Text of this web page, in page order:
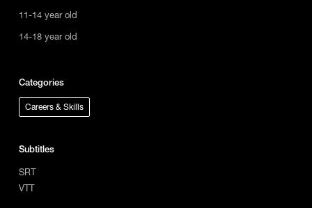
11-14 year old
14-18 year old
Categories
Careers & Skills
Subtitles
SRT
VTT